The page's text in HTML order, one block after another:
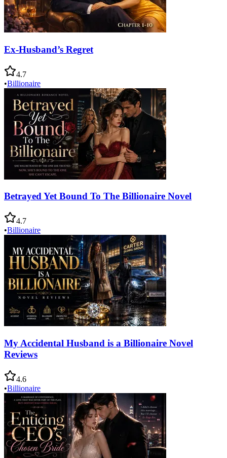
Ex-Husband’s Regret
4.7
•Billionaire
Betrayed Yet Bound To The Billionaire Novel
4.7
•Billionaire
My Accidental Husband is a Billionaire Novel
Reviews
4.6
•Billionaire